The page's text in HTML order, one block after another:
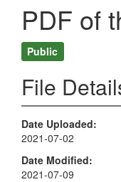
PDF of
Public
File
Date Uploaded
2021-07-02
Date Modified
2021-07-09